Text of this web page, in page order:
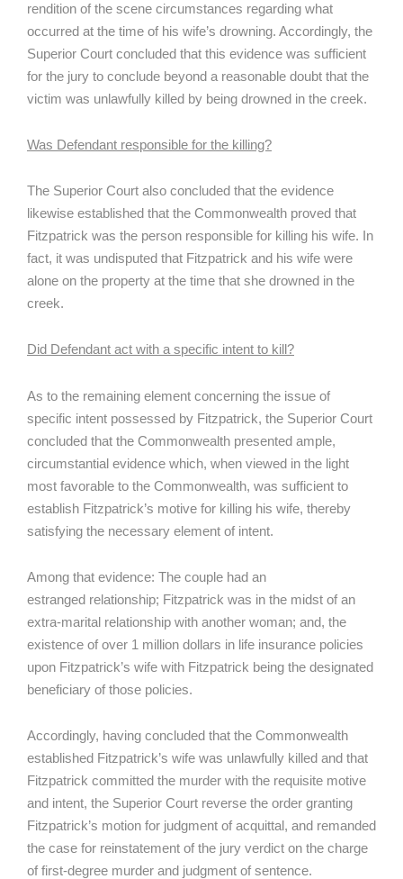
rendition of the scene circumstances regarding what
occurred at the time of his wife’s drowning. Accordingly, the
Superior Court concluded that this evidence was sufficient
for the jury to conclude beyond a reasonable doubt that the
victim was unlawfully killed by being drowned in the creek.
Was Defendant responsible for the killing?
The Superior Court also concluded that the evidence
likewise established that the Commonwealth proved that
Fitzpatrick was the person responsible for killing his wife. In
fact, it was undisputed that Fitzpatrick and his wife were
alone on the property at the time that she drowned in the
creek.
Did Defendant act with a specific intent to kill?
As to the remaining element concerning the issue of
specific intent possessed by Fitzpatrick, the Superior Court
concluded that the Commonwealth presented ample,
circumstantial evidence which, when viewed in the light
most favorable to the Commonwealth, was sufficient to
establish Fitzpatrick’s motive for killing his wife, thereby
satisfying the necessary element of intent.
Among that evidence: The couple had an
estranged relationship; Fitzpatrick was in the midst of an
extra-marital relationship with another woman; and, the
existence of over 1 million dollars in life insurance policies
upon Fitzpatrick’s wife with Fitzpatrick being the designated
beneficiary of those policies.
Accordingly, having concluded that the Commonwealth
established Fitzpatrick’s wife was unlawfully killed and that
Fitzpatrick committed the murder with the requisite motive
and intent, the Superior Court reverse the order granting
Fitzpatrick’s motion for judgment of acquittal, and remanded
the case for reinstatement of the jury verdict on the charge
of first-degree murder and judgment of sentence.